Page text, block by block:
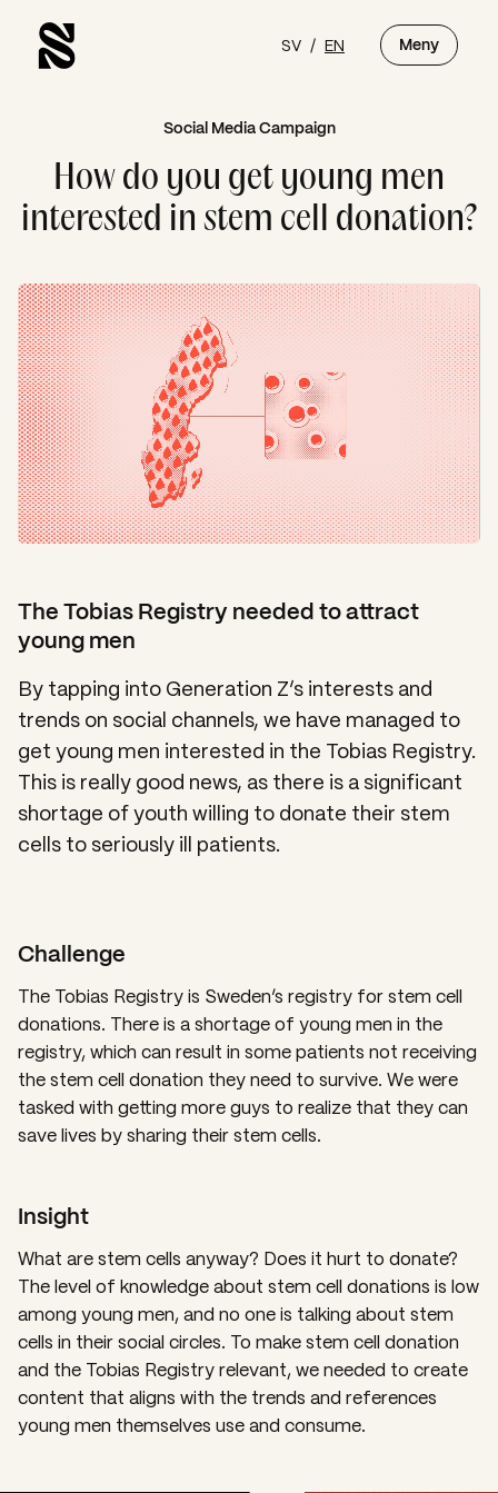
SV / EN Meny
Social Media Campaign
How do you get young men
interested in stem cell donation?
The Tobias Registry needed to attract
young men
By tapping into Generation Z’s interests and
trends on social channels, we have managed to
get young men interested in the Tobias Registry.
This is really good news, as there is a significant
shortage of youth willing to donate their stem
cells to seriously ill patients.
Challenge
The Tobias Registry is Sweden’s registry for stem cell
donations. There is a shortage of young men in the
registry, which can result in some patients not receiving
the stem cell donation they need to survive. We were
tasked with getting more guys to realize that they can
save lives by sharing their stem cells.
Insight
What are stem cells anyway? Does it hurt to donate?
The level of knowledge about stem cell donations is low
among young men, and no one is talking about stem
cells in their social circles. To make stem cell donation
and the Tobias Registry relevant, we needed to create
content that aligns with the trends and references
young men themselves use and consume.